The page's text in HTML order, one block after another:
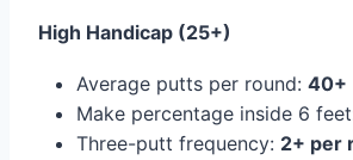
High Handicap (25+)
Average putts per round: 40+
Make percentage inside 6
Three-putt frequency: 2+ per